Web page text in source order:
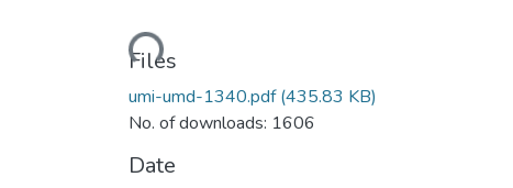
Loading...
Files
umi-umd-1340.pdf(435.83 KB)
No. of downloads: 1606
Date